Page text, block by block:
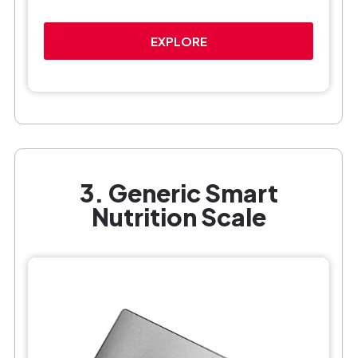
EXPLORE
3. Generic Smart
Nutrition Scale